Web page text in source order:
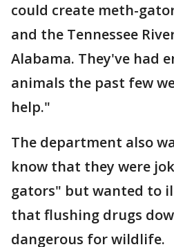
could create meth-
and the Tennessee
Alabama. They've had
animals the past few
help."
The department also
know that they were
gators" but wanted to
that flushing drugs
dangerous for wildlife.